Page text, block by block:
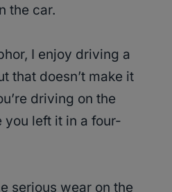
the car.
I enjoy driving a
that doesn’t make it
driving on the
left it in a four-
serious wear on the